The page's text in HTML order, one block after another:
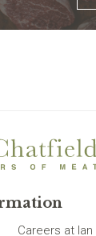
Careers at Ian